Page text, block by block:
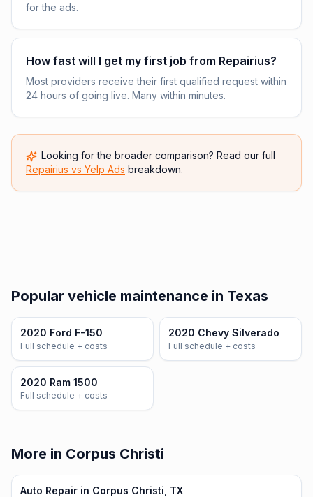
for the ads.
How fast will I get my first job from Repairius?
Most providers receive their first qualified request within
24 hours of going live. Many within minutes.
Looking for the broader comparison? Read our full
Repairius vs Yelp Ads breakdown.
Popular vehicle maintenance in Texas
2020 Ford F-150
Full schedule + costs
2020 Chevy Silverado
Full schedule + costs
2020 Ram 1500
Full schedule + costs
More in Corpus Christi
Auto Repair in Corpus Christi, TX